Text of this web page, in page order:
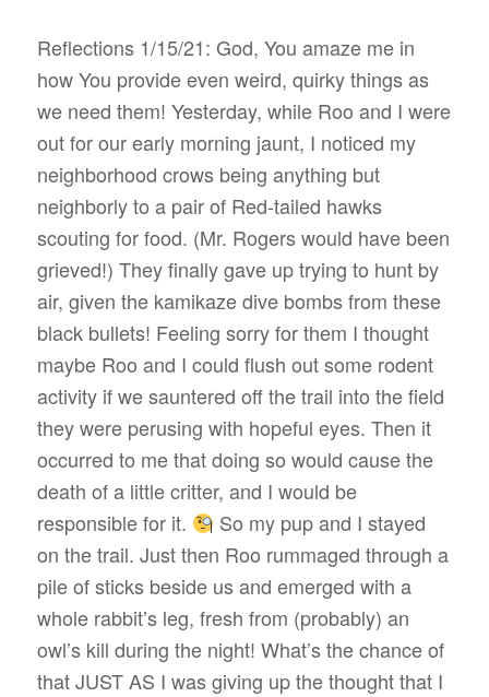
Reflections 1/15/21: God, You amaze me in
how You provide even weird, quirky things as
we need them! Yesterday, while Roo and I were
out for our early morning jaunt, I noticed my
neighborhood crows being anything but
neighborly to a pair of Red-tailed hawks
scouting for food. (Mr. Rogers would have been
grieved!) They finally gave up trying to hunt by
air, given the kamikaze dive bombs from these
black bullets! Feeling sorry for them I thought
maybe Roo and I could flush out some rodent
activity if we sauntered off the trail into the field
they were perusing with hopeful eyes. Then it
occurred to me that doing so would cause the
death of a little critter, and I would be
responsible for it.
So my pup and I stayed
on the trail. Just then Roo rummaged through a
pile of sticks beside us and emerged with a
whole rabbit’s leg, fresh from (probably) an
owl’s kill during the night! What’s the chance of
that JUST AS I was giving up the thought that I